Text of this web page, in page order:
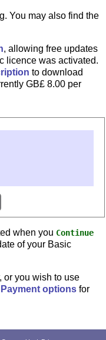
You may also find the
, allowing free updates
licence was activated.
to download
GB£ 8.00 per
when you Continue
of your Basic
or you wish to use
Payment options for